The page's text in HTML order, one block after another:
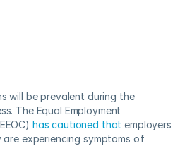
will be prevalent during the
The Equal Employment
has cautioned that employers
experiencing symptoms of